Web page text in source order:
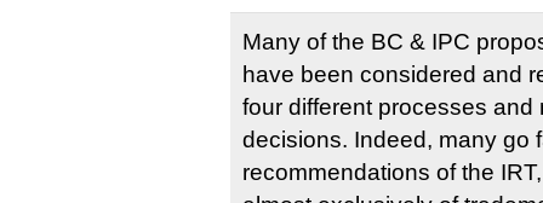
Many of the BC & IPC
have been considered and
four different processes and
decisions. Indeed, many go
recommendations of the